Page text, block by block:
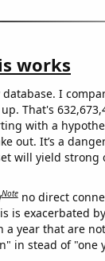
works
I
That's
with a
out. It’s a
will yield
Note no direct
is exacerbated
year that are
in stead of